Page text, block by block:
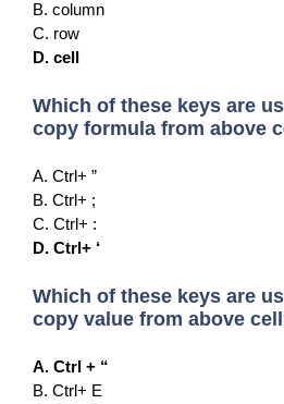
B. column
C. row
D. cell
Which of these keys are
copy formula from above
A. Ctrl+ ”
B. Ctrl+ ;
C. Ctrl+ :
D. Ctrl+ ‘
Which of these keys are
copy value from above
A. Ctrl + “
B. Ctrl+ E